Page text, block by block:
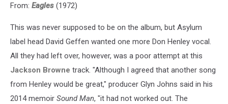
From: Eagles (1972)
This was never supposed to be on the album, but Asylum
label head David Geffen wanted one more Don Henley vocal.
All they had left over, however, was a poor attempt at this
Jackson Browne track. "Although I agreed that another song
from Henley would be great," producer Glyn Johns said in his
2014 memoir Sound Man, "it had not worked out. The